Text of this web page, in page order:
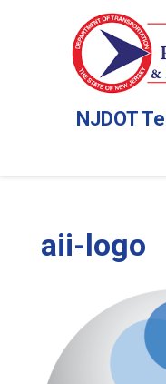
NJDOT
aii-logo